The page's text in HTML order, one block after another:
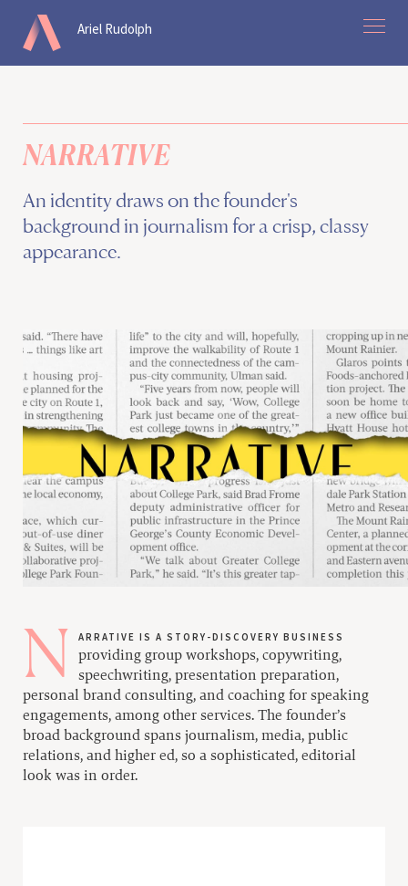
work
Home
Ariel Rudolph
NARRATIVE
An identity draws on the founder's
background in journalism for a crisp, classy
appearance.
Narrative is a story-discovery business
providing group workshops, copywriting,
speechwriting, presentation preparation,
personal brand consulting, and coaching for speaking
engagements, among other services. The founder’s
broad background spans journalism, media, public
relations, and higher ed, so a sophisticated, editorial
look was in order.